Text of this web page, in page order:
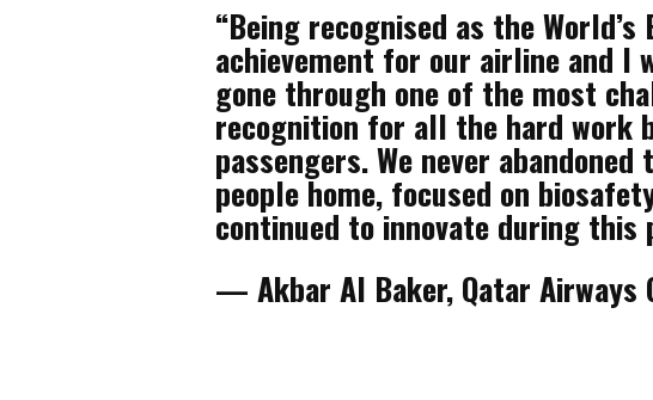
“Being recognised as the
achievement for our airline and I
gone through one of the most
recognition for all the hard work
passengers. We never
people home, focused on
continued to innovate during this
— Akbar Al Baker, Qatar Airways